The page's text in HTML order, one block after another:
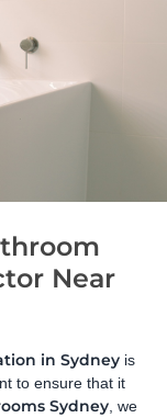
Near
in Sydneyis
to ensure that it
Sydney, we